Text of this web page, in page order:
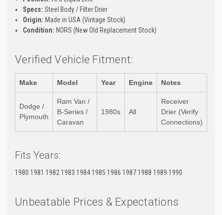
Specs: Steel Body / Filter Drier
Origin: Made in USA (Vintage Stock)
Condition: NORS (New Old Replacement Stock)
Verified Vehicle Fitment:
Make Model Year Engine Notes
Dodge /
Plymouth
Ram Van /
B-Series /
Caravan
1980s All
Receiver
Drier (Verify
Connections)
Fits Years:
1980 1981 1982 1983 1984 1985 1986 1987 1988 1989 1990
Unbeatable Prices & Expectations